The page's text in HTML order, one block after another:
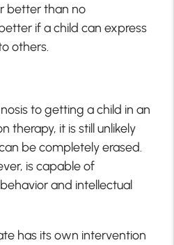
better than no
if a child can express
others.
to getting a child in an
therapy, it is still unlikely
be completely erased.
is capable of
and intellectual
has its own intervention